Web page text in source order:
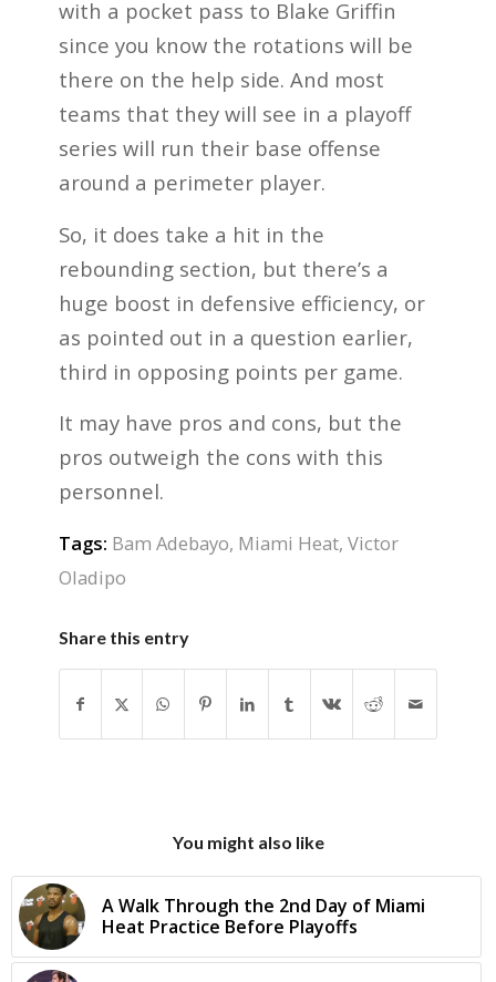
with a pocket pass to Blake Griffin
since you know the rotations will be
there on the help side. And most
teams that they will see in a playoff
series will run their base offense
around a perimeter player.
So, it does take a hit in the
rebounding section, but there’s a
huge boost in defensive efficiency, or
as pointed out in a question earlier,
third in opposing points per game.
It may have pros and cons, but the
pros outweigh the cons with this
personnel.
Tags: Bam Adebayo, Miami Heat, Victor
Oladipo
Share this entry
You might also like
A Walk Through the 2nd Day of Miami
Heat Practice Before Playoffs